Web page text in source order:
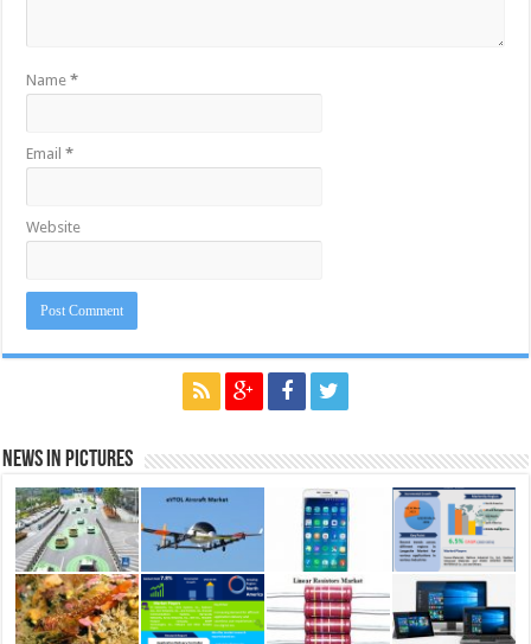
Name*
Email*
Website
News in Pictures